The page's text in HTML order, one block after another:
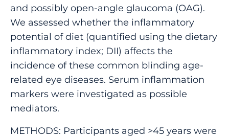
and possibly open-angle glaucoma (OAG).
We assessed whether the inflammatory
potential of diet (quantified using the dietary
inflammatory index; DII) affects the
incidence of these common blinding age-
related eye diseases. Serum inflammation
markers were investigated as possible
mediators.
METHODS: Participants aged >45 years were